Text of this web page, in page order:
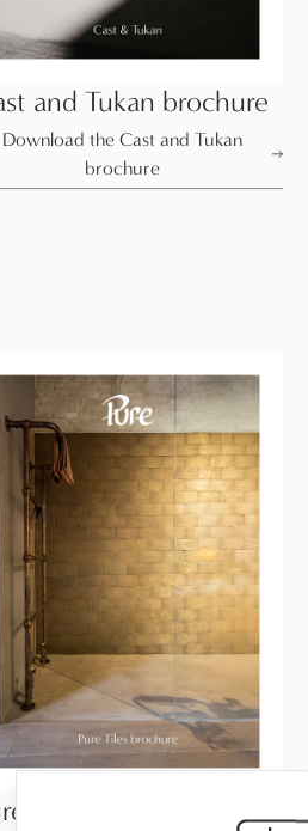
and Tukan brochure
Download the Cast and Tukan
brochure
Tiles brochure